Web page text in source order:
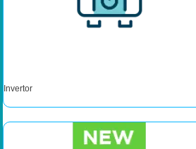
Invertor